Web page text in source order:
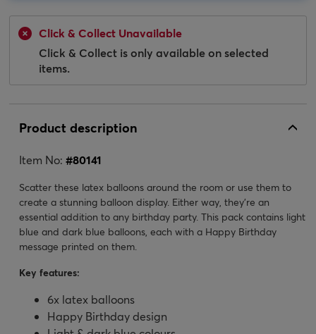
Click & Collect Unavailable
Click & Collect is only available on selected
items.
Product description
Item No: #80141
Scatter these latex balloons around the room or use them to
create a stunning balloon display. Either way, they're an
essential addition to any birthday party. This pack contains light
blue and dark blue balloons, each with a Happy Birthday
message printed on them.
Key features:
6x latex balloons
Happy Birthday design